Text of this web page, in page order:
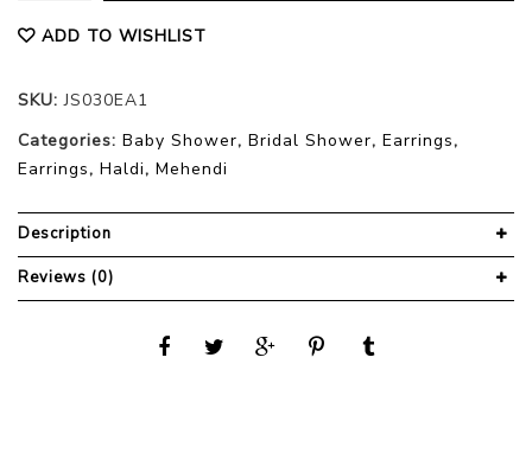
ADD TO WISHLIST
SKU:JS030EA1
Categories: Baby Shower, Bridal Shower, Earrings,
Earrings, Haldi, Mehendi
Description
Reviews (0)